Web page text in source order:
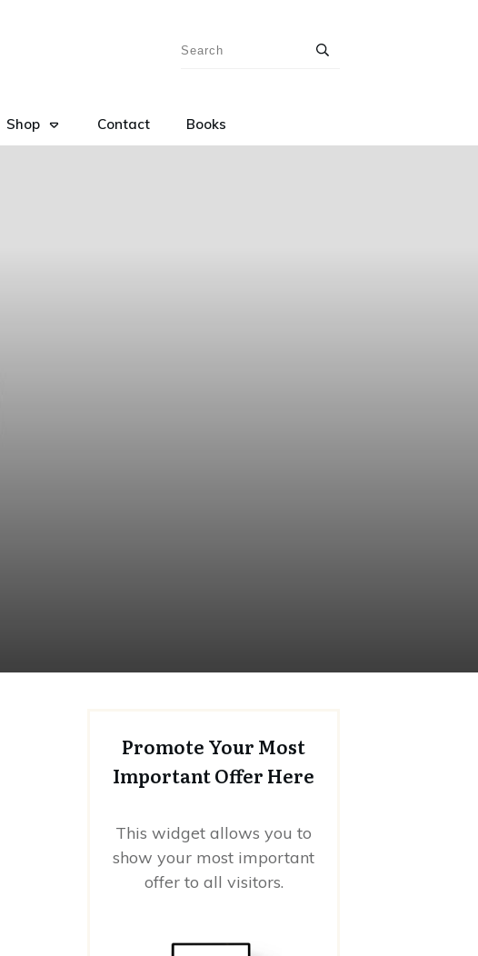
Shop Contact Books
Promote Your Most
Important Offer Here
This widget allows you to
show your most important
offer to all visitors.